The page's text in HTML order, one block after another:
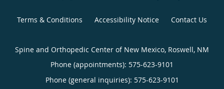
Terms & Conditions Accessibility Notice Contact Us
Spine and Orthopedic Center of New Mexico, Roswell, NM
Phone (appointments): 575-623-9101
Phone (general inquiries): 575-623-9101